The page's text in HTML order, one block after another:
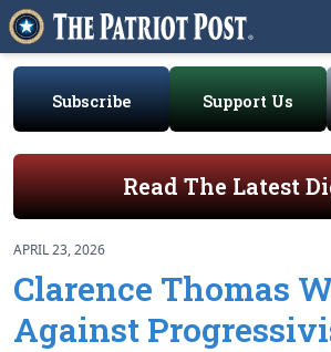
Subscribe Support Us
Read The Latest
APRIL 23, 2026
Clarence Thomas
Against